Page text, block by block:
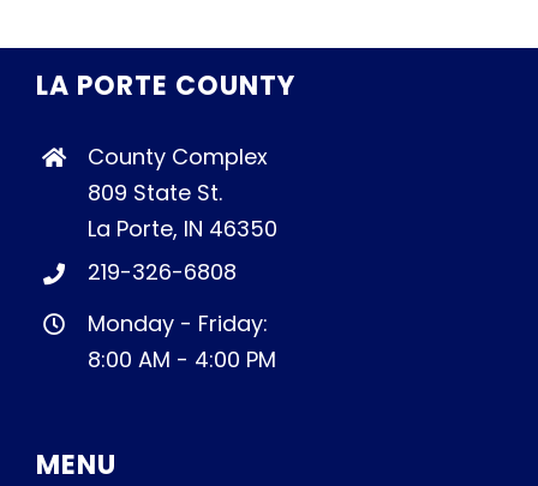
LA PORTE COUNTY
County Complex
809 State St.
La Porte, IN 46350
219-326-6808
Monday - Friday:
8:00 AM - 4:00 PM
MENU